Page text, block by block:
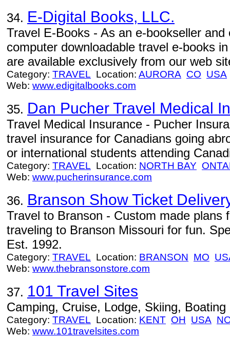
34. E-Digital Books, LLC.
Travel E-Books - As an e-bookseller
computer downloadable travel e-books
are available exclusively from our web
Category: TRAVEL Location: AURORA CO USA
Web: www.edigitalbooks.com
35. Dan Pucher Travel Medical
Travel Medical Insurance - Pucher
travel insurance for Canadians going
or international students attending
Category: TRAVEL Location: NORTH BAY
Web: www.pucherinsurance.com
36. Branson Show Ticket
Travel to Branson - Custom made plans
traveling to Branson Missouri for fun.
Est. 1992.
Category: TRAVEL Location: BRANSON MO
Web: www.thebransonstore.com
37. 101 Travel Sites
Camping, Cruise, Lodge, Skiing, Boating
Category: TRAVEL Location: KENT OH USA
Web: www.101travelsites.com